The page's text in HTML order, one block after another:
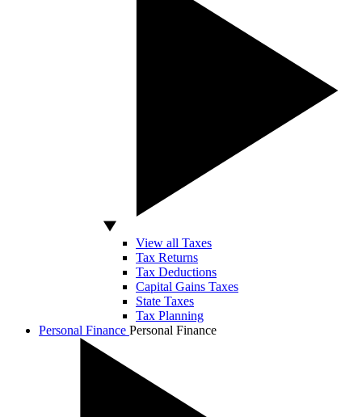
View all Taxes
Tax Returns
Tax Deductions
Capital Gains Taxes
State Taxes
Tax Planning
Personal Finance Personal Finance